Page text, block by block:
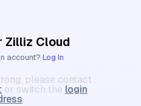
Zilliz Cloud
account? Log In
please contact
or switch the login
.